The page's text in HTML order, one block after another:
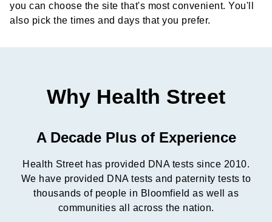
you can choose the site that's most convenient. You'll
also pick the times and days that you prefer.
Why Health Street
A Decade Plus of Experience
Health Street has provided DNA tests since 2010.
We have provided DNA tests and paternity tests to
thousands of people in Bloomfield as well as
communities all across the nation.